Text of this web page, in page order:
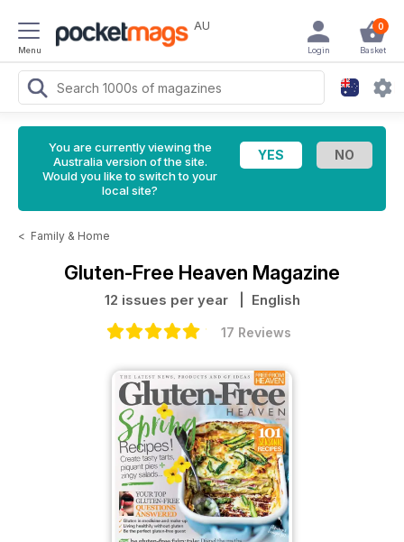
Menu
AU 0
Basket
Login
You are currently viewing the
Australia version of the site.
Would you like to switch to your
local site?
< Family & Home
Gluten-Free Heaven Magazine
12 issues per year | English
17 Reviews